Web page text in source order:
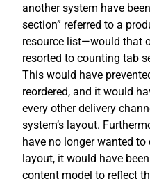
another system have
section” referred to a
resource list—would that
resorted to counting tab
This would have
reordered, and it would
every other delivery
system’s layout.
have no longer wanted
layout, it would have
content model to reflect